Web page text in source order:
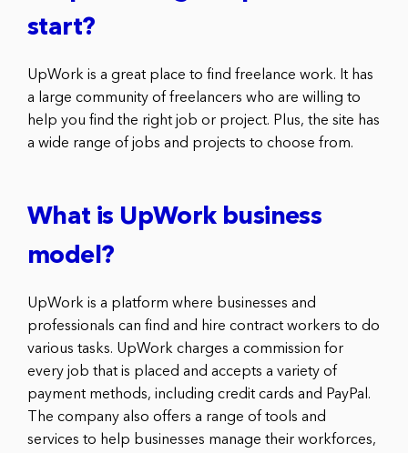
start?
UpWork is a great place to find freelance work. It has
a large community of freelancers who are willing to
help you find the right job or project. Plus, the site has
a wide range of jobs and projects to choose from.
What is UpWork business
model?
UpWork is a platform where businesses and
professionals can find and hire contract workers to do
various tasks. UpWork charges a commission for
every job that is placed and accepts a variety of
payment methods, including credit cards and PayPal.
The company also offers a range of tools and
services to help businesses manage their workforces,